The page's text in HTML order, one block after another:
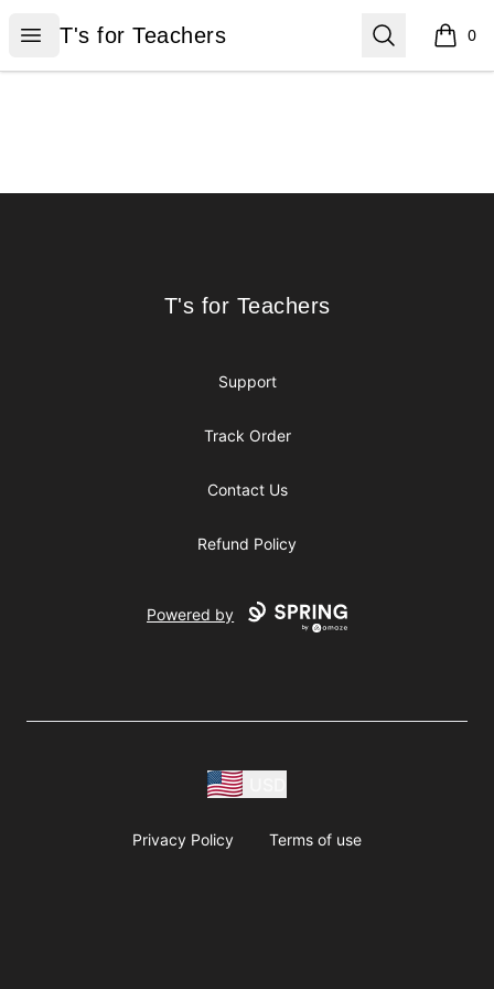
Open menu
T's for Teachers
T's for Teachers Search 0
items
T's for Teachers
T's for Teachers
Support
Track Order
Contact Us
Refund Policy
Powered by
Privacy Policy Terms of use